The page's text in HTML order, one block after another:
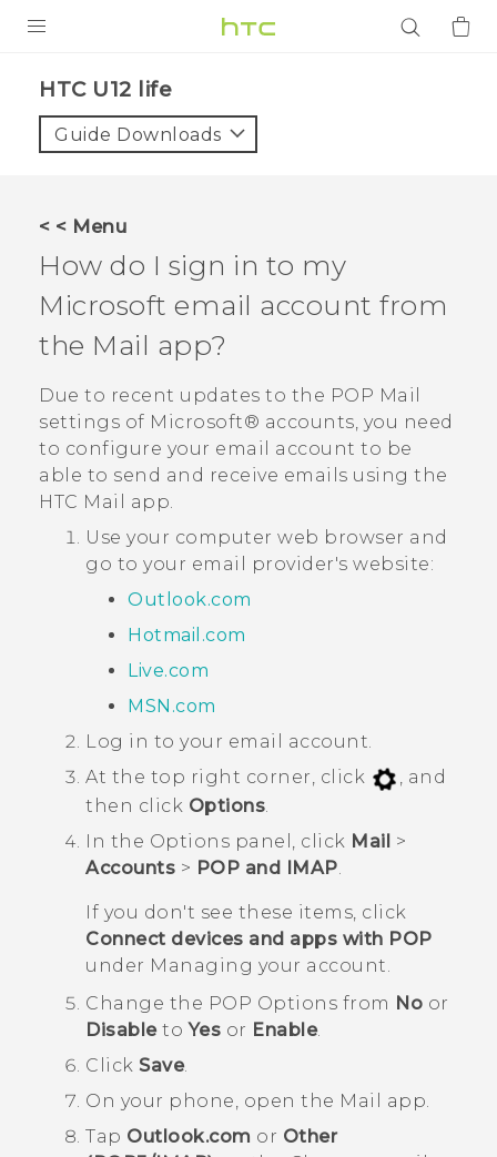
VIVE
VIVERSE
APPS
SUPPORT
Login
HTC U12 life‎
Guide Downloads
< < Menu
How do I sign in to my
Microsoft email account from
the Mail app?
Due to recent updates to the POP Mail
settings of Microsoft® accounts, you need
to configure your email account to be
able to send and receive emails using the
HTC Mail
app.
Use your computer web browser and
go to your email provider's website:
Outlook.com
Hotmail.com
Live.com
MSN.com
Log in to your email account.
At the top right corner, click
, and
then click Options
In the Options panel, click Mail >
Accounts > POP and IMAP
If you don't see these items, click
Connect devices and apps with POP
under Managing your account
Change the POP Options from No or
DisabletoYes or Enable.
Click Save.
On your phone, open the Mail
app.
Tap Outlook.com or Other